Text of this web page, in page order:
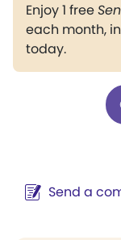
Enjoy 1 free
each month,
today.
Send a